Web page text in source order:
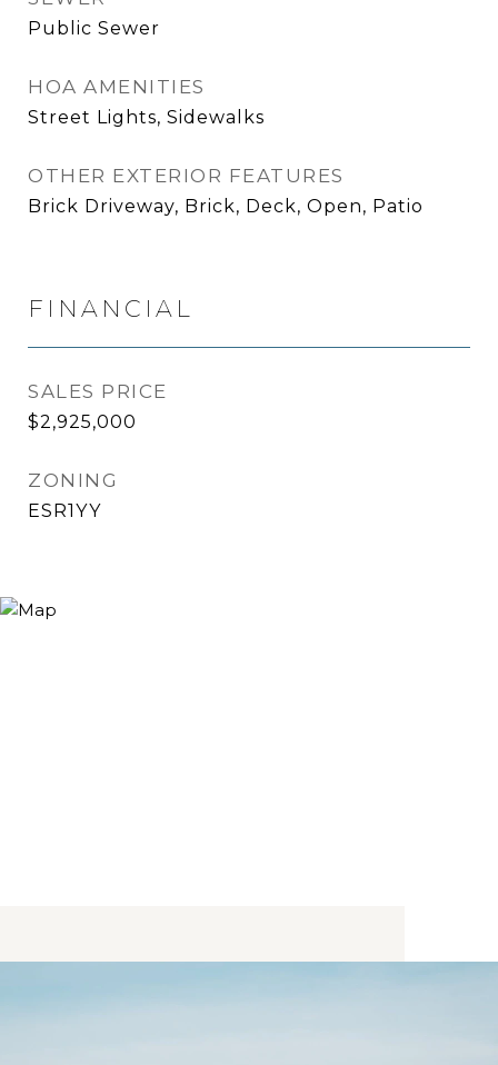
Public Sewer
HOA AMENITIES
Street Lights, Sidewalks
OTHER EXTERIOR FEATURES
Brick Driveway, Brick, Deck, Open, Patio
FINANCIAL
SALES PRICE
$2,925,000
ZONING
ESR1YY